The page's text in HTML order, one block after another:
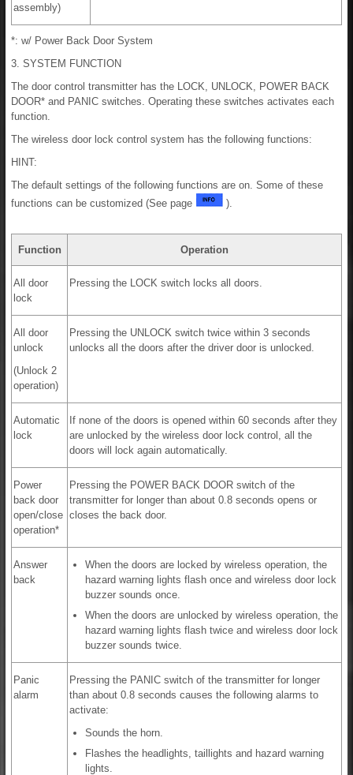
assembly)
*: w/ Power Back Door System
3. SYSTEM FUNCTION
The door control transmitter has the LOCK, UNLOCK, POWER BACK
DOOR* and PANIC switches. Operating these switches activates each
function.
The wireless door lock control system has the following functions:
HINT:
The default settings of the following functions are on. Some of these
functions can be customized (See page
).
Function Operation
All door
lock
Pressing the LOCK switch locks all doors.
All door
unlock
(Unlock 2
operation)
Pressing the UNLOCK switch twice within 3 seconds
unlocks all the doors after the driver door is unlocked.
Automatic
lock
If none of the doors is opened within 60 seconds after they
are unlocked by the wireless door lock control, all the
doors will lock again automatically.
Power
back door
open/close
operation*
Pressing the POWER BACK DOOR switch of the
transmitter for longer than about 0.8 seconds opens or
closes the back door.
Answer
back
When the doors are locked by wireless operation, the
hazard warning lights flash once and wireless door lock
buzzer sounds once.
When the doors are unlocked by wireless operation, the
hazard warning lights flash twice and wireless door lock
buzzer sounds twice.
Panic
alarm
Pressing the PANIC switch of the transmitter for longer
than about 0.8 seconds causes the following alarms to
activate:
Sounds the horn.
Flashes the headlights, taillights and hazard warning
lights.